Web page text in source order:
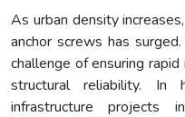
As urban density
anchor screws has
challenge of ensuring
structural reliability. In
infrastructure projects